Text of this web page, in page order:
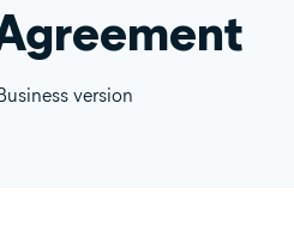
version